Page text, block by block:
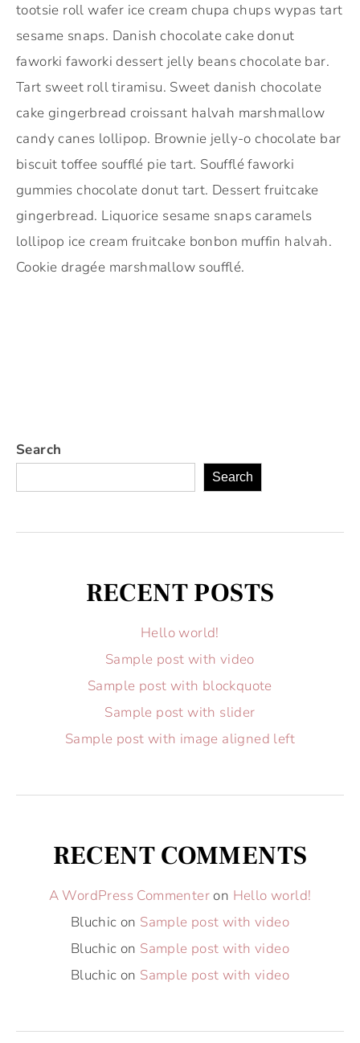
tootsie roll wafer ice cream chupa chups wypas tart
sesame snaps. Danish chocolate cake donut
faworki faworki dessert jelly beans chocolate bar.
Tart sweet roll tiramisu. Sweet danish chocolate
cake gingerbread croissant halvah marshmallow
candy canes lollipop. Brownie jelly-o chocolate bar
biscuit toffee soufflé pie tart. Soufflé faworki
gummies chocolate donut tart. Dessert fruitcake
gingerbread. Liquorice sesame snaps caramels
lollipop ice cream fruitcake bonbon muffin halvah.
Cookie dragée marshmallow soufflé.
Search
Search
RECENT POSTS
Hello world!
Sample post with video
Sample post with blockquote
Sample post with slider
Sample post with image aligned left
RECENT COMMENTS
A WordPress Commenteron Hello world!
Bluchic on Sample post with video
Bluchic on Sample post with video
Bluchic on Sample post with video